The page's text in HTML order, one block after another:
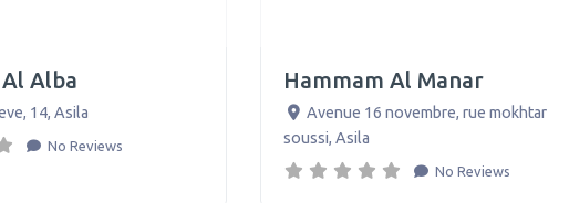
Alba
14, Asila
No Reviews
Hammam Al Manar
Avenue 16 novembre, rue mokhtar
soussi, Asila
No Reviews